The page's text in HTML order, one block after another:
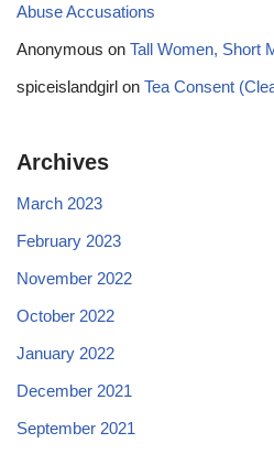
Abuse Accusations
Anonymous on Tall Women, Short
spiceislandgirl on Tea Consent
Archives
March 2023
February 2023
November 2022
October 2022
January 2022
December 2021
September 2021